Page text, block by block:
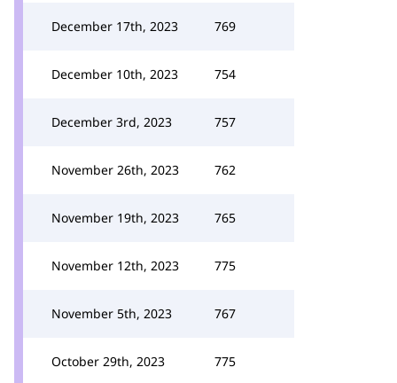
December 17th, 2023 769
December 10th, 2023 754
December 3rd, 2023 757
November 26th, 2023 762
November 19th, 2023 765
November 12th, 2023 775
November 5th, 2023 767
October 29th, 2023 775